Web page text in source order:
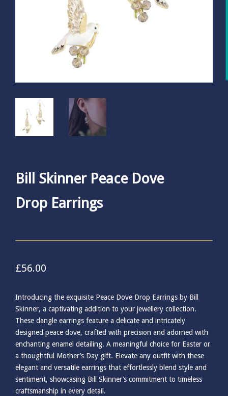
Bill Skinner Peace Dove
Drop Earrings
£56.00
Introducing the exquisite Peace Dove Drop Earrings by Bill
Skinner, a captivating addition to your jewellery collection.
These dangle earrings feature a delicate and intricately
designed peace dove, crafted with precision and adorned with
enchanting enamel detailing. A meaningful choice for Easter or
a thoughtful Mother’s Day gift. Elevate any outfit with these
elegant and versatile earrings that effortlessly blend style and
sentiment, showcasing Bill Skinner’s commitment to timeless
craftsmanship in every detail.